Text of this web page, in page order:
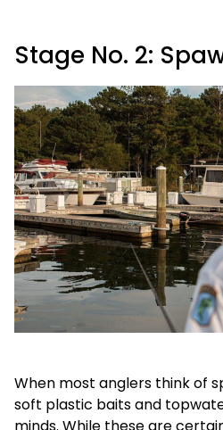
Stage No. 2:
When most anglers think of
soft plastic baits and